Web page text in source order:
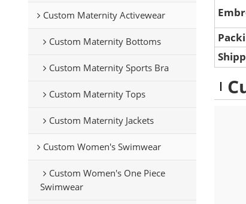
Custom Maternity Activewear
Custom Maternity Bottoms
Custom Maternity Sports Bra
Custom Maternity Tops
Custom Maternity Jackets
Custom Women's Swimwear
Custom Women's One Piece
Swimwear